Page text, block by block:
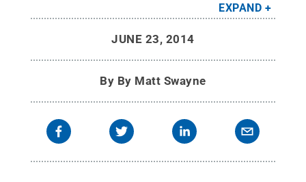
2009/USFSW.All Rights Reserved.
EXPAND
JUNE 23, 2014
By By Matt Swayne